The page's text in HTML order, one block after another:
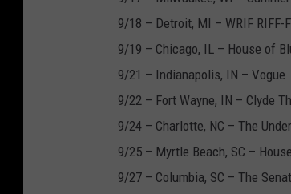
9/18 – Detroit, MI – WRIF
9/19 – Chicago, IL – House of
9/21 – Indianapolis, IN – Vogue
9/22 – Fort Wayne, IN – Clyde
9/24 – Charlotte, NC – The
9/25 – Myrtle Beach, SC –
9/27 – Columbia, SC – The